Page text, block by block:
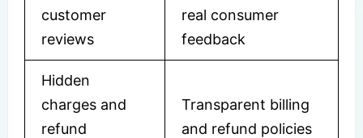
customer
reviews
real consumer
feedback
Hidden
charges and
refund
Transparent billing
and refund policies